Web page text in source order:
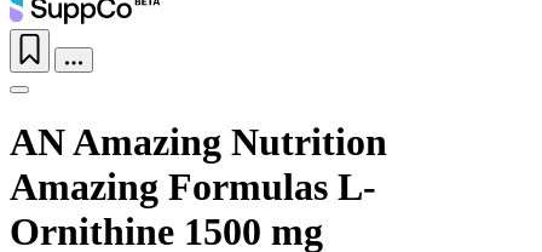
AN Amazing Nutrition
Amazing Formulas L-
Ornithine 1500 mg